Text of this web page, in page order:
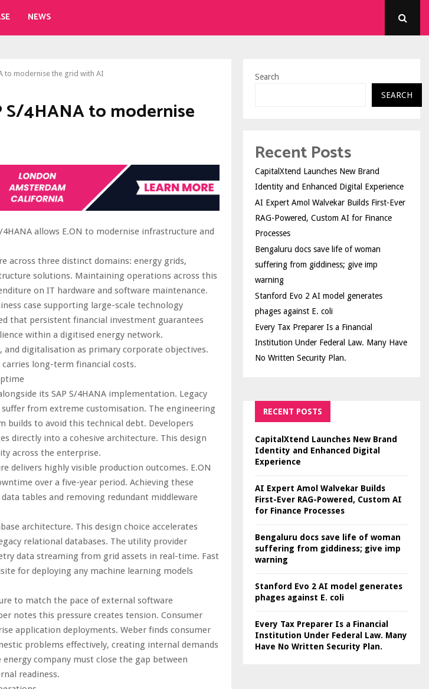
NEWS
to modernise the grid with AI
S/4HANA to modernise
allows E.ON to modernise infrastructure and
across three distinct domains: energy grids,
solutions. Maintaining operations across this
on IT hardware and software maintenance.
case supporting large-scale technology
that persistent financial investment guarantees
within a digitised energy network.
digitalisation as primary corporate objectives.
long-term financial costs.
its SAP S/4HANA implementation. Legacy
from extreme customisation. The engineering
builds to avoid this technical debt. Developers
directly into a cohesive architecture. This design
across the enterprise.
delivers highly visible production outcomes. E.ON
over a five-year period. Achieving these
tables and removing redundant middleware
architecture. This design choice accelerates
relational databases. The utility provider
data streaming from grid assets in real-time. Fast
for deploying any machine learning models
to match the pace of external software
notes this pressure creates tension. Consumer
application deployments. Weber finds consumer
problems effectively, creating internal demands
company must close the gap between
readiness.
Search
SEARCH
Recent Posts
CapitalXtend Launches New Brand
Identity and Enhanced Digital Experience
AI Expert Amol Walvekar Builds First-Ever
RAG-Powered, Custom AI for Finance
Processes
Bengaluru docs save life of woman
suffering from giddiness; give imp
warning
Stanford Evo 2 AI model generates
phages against E. coli
Every Tax Preparer Is a Financial
Institution Under Federal Law. Many Have
No Written Security Plan.
RECENT POSTS
CapitalXtend Launches New Brand
Identity and Enhanced Digital
Experience
AI Expert Amol Walvekar Builds
First-Ever RAG-Powered, Custom AI
for Finance Processes
Bengaluru docs save life of woman
suffering from giddiness; give imp
warning
Stanford Evo 2 AI model generates
phages against E. coli
Every Tax Preparer Is a Financial
Institution Under Federal Law. Many
Have No Written Security Plan.